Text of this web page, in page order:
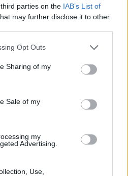
parties on the IAB’s List of
may further disclose it to other
Opt Outs
Sharing of my
Sale of my
my
Advertising.
Use,
should have a healthy meal at
until we are hungry or eating
eating at fixed times, we also